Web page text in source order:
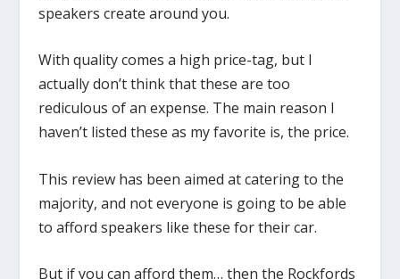
speakers create around you.
With quality comes a high price-tag, but I
actually don’t think that these are too
rediculous of an expense. The main reason I
haven’t listed these as my favorite is, the price.
This review has been aimed at catering to the
majority, and not everyone is going to be able
to afford speakers like these for their car.
But if you can afford them… then the Rockfords